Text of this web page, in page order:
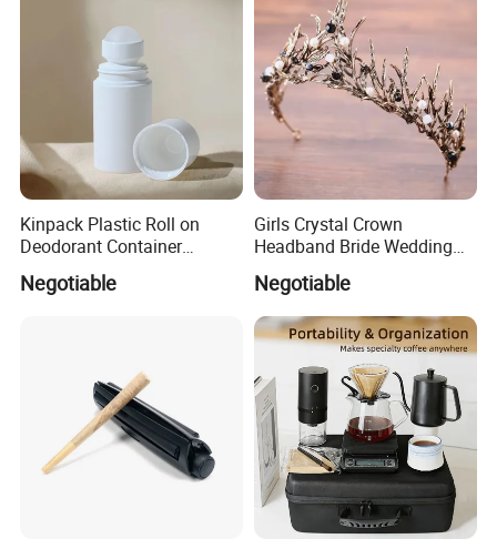
Kinpack Plastic Roll on
Deodorant Container
Refillable Empty Roller
Bottles
Negotiable
Girls Crystal Crown
Headband Bride Wedding
Accessories Bridal Tiara
Negotiable